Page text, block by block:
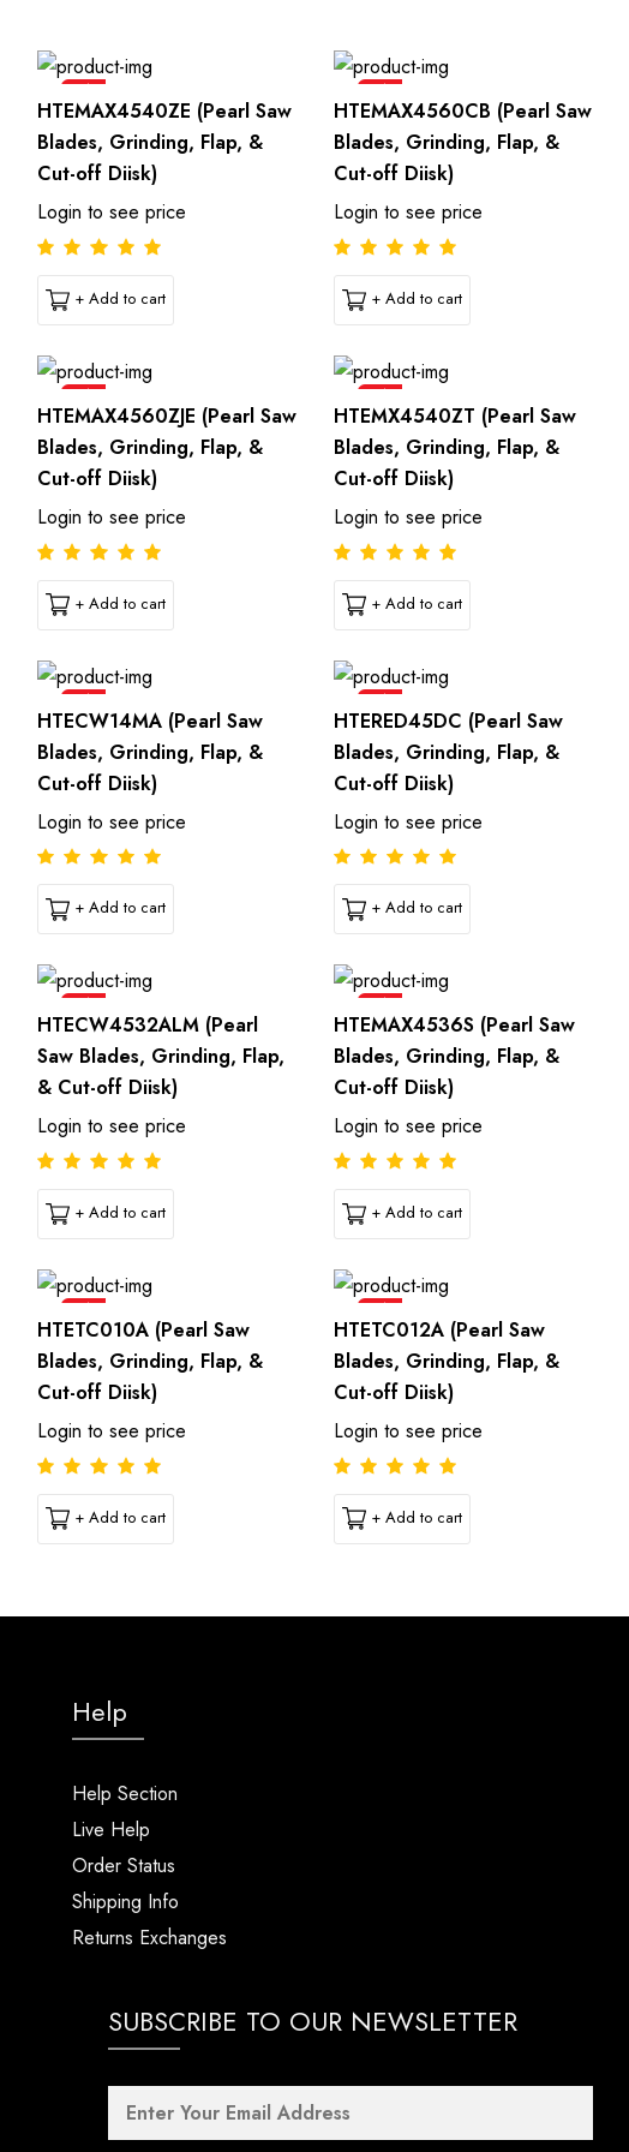
Sale
HTEMAX4540ZE (Pearl Saw
Blades, Grinding, Flap, &
Cut-off Diisk)
Login to see price
+ Add to cart
Sale
HTEMAX4560CB (Pearl Saw
Blades, Grinding, Flap, &
Cut-off Diisk)
Login to see price
+ Add to cart
Sale
HTEMAX4560ZJE (Pearl Saw
Blades, Grinding, Flap, &
Cut-off Diisk)
Login to see price
+ Add to cart
Sale
HTEMX4540ZT (Pearl Saw
Blades, Grinding, Flap, &
Cut-off Diisk)
Login to see price
+ Add to cart
Sale
HTECW14MA (Pearl Saw
Blades, Grinding, Flap, &
Cut-off Diisk)
Login to see price
+ Add to cart
Sale
HTERED45DC (Pearl Saw
Blades, Grinding, Flap, &
Cut-off Diisk)
Login to see price
+ Add to cart
Sale
HTECW4532ALM (Pearl
Saw Blades, Grinding, Flap,
& Cut-off Diisk)
Login to see price
+ Add to cart
Sale
HTEMAX4536S (Pearl Saw
Blades, Grinding, Flap, &
Cut-off Diisk)
Login to see price
+ Add to cart
Sale
HTETC010A (Pearl Saw
Blades, Grinding, Flap, &
Cut-off Diisk)
Login to see price
+ Add to cart
Sale
HTETC012A (Pearl Saw
Blades, Grinding, Flap, &
Cut-off Diisk)
Login to see price
+ Add to cart
Help
Help Section
Live Help
Order Status
Shipping Info
Returns Exchanges
SUBSCRIBE TO OUR NEWSLETTER